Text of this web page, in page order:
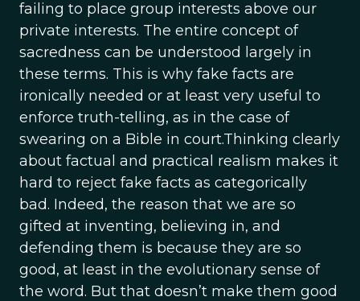
failing to place group interests above our
private interests. The entire concept of
sacredness can be understood largely in
these terms. This is why fake facts are
ironically needed or at least very useful to
enforce truth-telling, as in the case of
swearing on a Bible in court.Thinking clearly
about factual and practical realism makes it
hard to reject fake facts as categorically
bad. Indeed, the reason that we are so
gifted at inventing, believing in, and
defending them is because they are so
good, at least in the evolutionary sense of
the word. But that doesn’t make them good